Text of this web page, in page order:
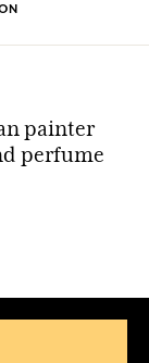
painter
perfume